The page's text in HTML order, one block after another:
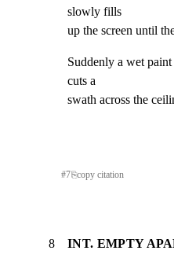
slowly fills
up the screen until
Suddenly a wet
cuts a
swath across the
#7⎘copy citation
8 INT. EMPTY